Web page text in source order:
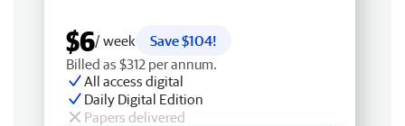
$6/ week
Save $104!
Billed as $312 per annum.
All access digital
Daily Digital Edition
Papers delivered